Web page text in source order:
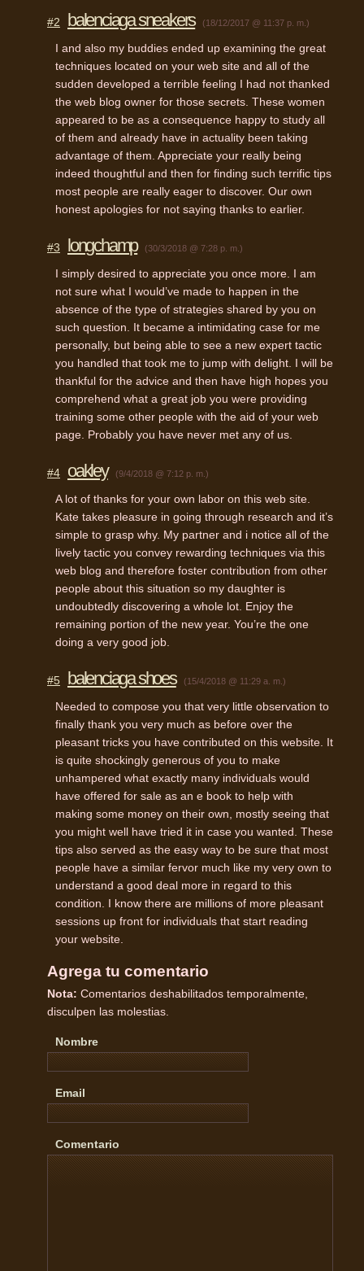
#2 balenciaga sneakers (18/12/2017 @ 11:37 p. m.)
I and also my buddies ended up examining the great
techniques located on your web site and all of the
sudden developed a terrible feeling I had not thanked
the web blog owner for those secrets. These women
appeared to be as a consequence happy to study all
of them and already have in actuality been taking
advantage of them. Appreciate your really being
indeed thoughtful and then for finding such terrific tips
most people are really eager to discover. Our own
honest apologies for not saying thanks to earlier.
#3 longchamp (30/3/2018 @ 7:28 p. m.)
I simply desired to appreciate you once more. I am
not sure what I would’ve made to happen in the
absence of the type of strategies shared by you on
such question. It became a intimidating case for me
personally, but being able to see a new expert tactic
you handled that took me to jump with delight. I will be
thankful for the advice and then have high hopes you
comprehend what a great job you were providing
training some other people with the aid of your web
page. Probably you have never met any of us.
#4 oakley (9/4/2018 @ 7:12 p. m.)
A lot of thanks for your own labor on this web site.
Kate takes pleasure in going through research and it’s
simple to grasp why. My partner and i notice all of the
lively tactic you convey rewarding techniques via this
web blog and therefore foster contribution from other
people about this situation so my daughter is
undoubtedly discovering a whole lot. Enjoy the
remaining portion of the new year. You’re the one
doing a very good job.
#5 balenciaga shoes (15/4/2018 @ 11:29 a. m.)
Needed to compose you that very little observation to
finally thank you very much as before over the
pleasant tricks you have contributed on this website. It
is quite shockingly generous of you to make
unhampered what exactly many individuals would
have offered for sale as an e book to help with
making some money on their own, mostly seeing that
you might well have tried it in case you wanted. These
tips also served as the easy way to be sure that most
people have a similar fervor much like my very own to
understand a good deal more in regard to this
condition. I know there are millions of more pleasant
sessions up front for individuals that start reading
your website.
Agrega tu comentario
Nota: Comentarios deshabilitados temporalmente,
disculpen las molestias.
Nombre
Email
Comentario